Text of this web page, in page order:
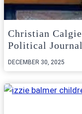
Christian
Political
DECEMBER 30, 2025